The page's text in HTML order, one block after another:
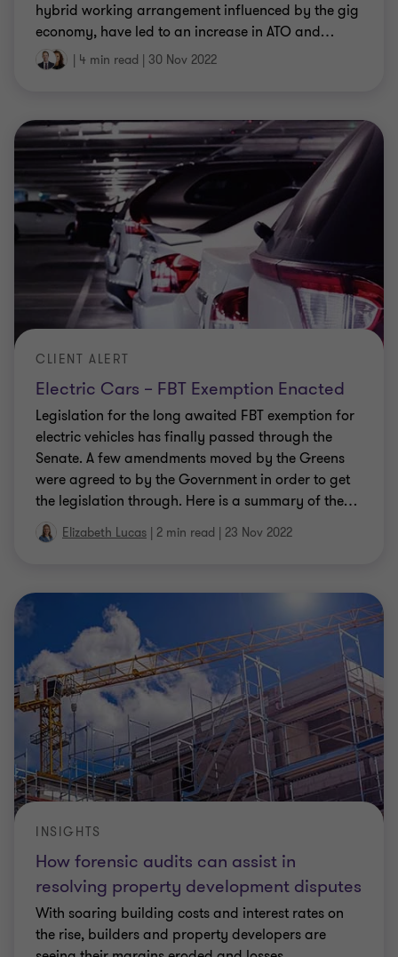
hybrid working arrangement influenced by the gig
economy, have led to an increase in ATO and…
| 4 min read | 30 Nov 2022
Electric Cars – FBT Exemption Enacted
CLIENT ALERT
Legislation for the long awaited FBT exemption for
electric vehicles has finally passed through the
Senate. A few amendments moved by the Greens
were agreed to by the Government in order to get
the legislation through. Here is a summary of the…
Elizabeth Lucas | 2 min read | 23 Nov 2022
How forensic audits can assist in
resolving property development disputes
INSIGHTS
With soaring building costs and interest rates on
the rise, builders and property developers are